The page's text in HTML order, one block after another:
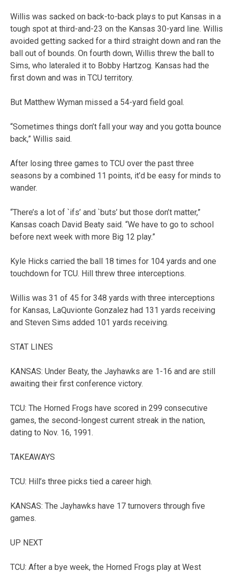
Willis was sacked on back-to-back plays to put Kansas in a
tough spot at third-and-23 on the Kansas 30-yard line. Willis
avoided getting sacked for a third straight down and ran the
ball out of bounds. On fourth down, Willis threw the ball to
Sims, who lateraled it to Bobby Hartzog. Kansas had the
first down and was in TCU territory.
But Matthew Wyman missed a 54-yard field goal.
“Sometimes things don’t fall your way and you gotta bounce
back,” Willis said.
After losing three games to TCU over the past three
seasons by a combined 11 points, it’d be easy for minds to
wander.
“There’s a lot of `ifs’ and `buts’ but those don’t matter,”
Kansas coach David Beaty said. “We have to go to school
before next week with more Big 12 play.”
Kyle Hicks carried the ball 18 times for 104 yards and one
touchdown for TCU. Hill threw three interceptions.
Willis was 31 of 45 for 348 yards with three interceptions
for Kansas, LaQuvionte Gonzalez had 131 yards receiving
and Steven Sims added 101 yards receiving.
STAT LINES
KANSAS: Under Beaty, the Jayhawks are 1-16 and are still
awaiting their first conference victory.
TCU: The Horned Frogs have scored in 299 consecutive
games, the second-longest current streak in the nation,
dating to Nov. 16, 1991.
TAKEAWAYS
TCU: Hill’s three picks tied a career high.
KANSAS: The Jayhawks have 17 turnovers through five
games.
UP NEXT
TCU: After a bye week, the Horned Frogs play at West